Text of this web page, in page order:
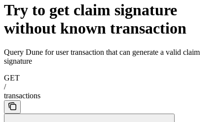
Try to get claim signature
without known transaction
Query Dune for user transaction that can generate a valid claim
signature
GET
/
transactions